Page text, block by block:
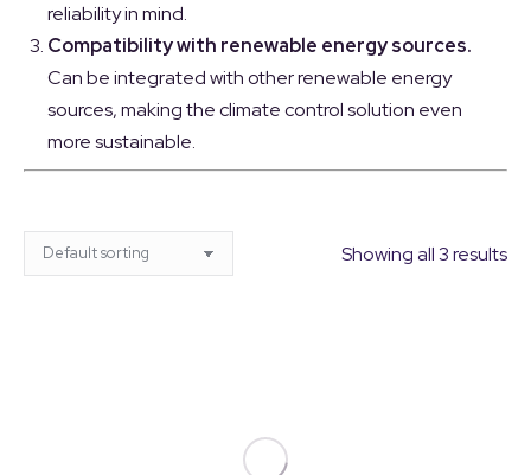
reliability in mind.
Compatibility with renewable energy sources.
Can be integrated with other renewable energy
sources, making the climate control solution even
more sustainable.
Showing all 3 results